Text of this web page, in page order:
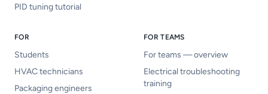
PID tuning tutorial
FOR
Students
HVAC technicians
Packaging engineers
FOR TEAMS
For teams — overview
Electrical troubleshooting
training